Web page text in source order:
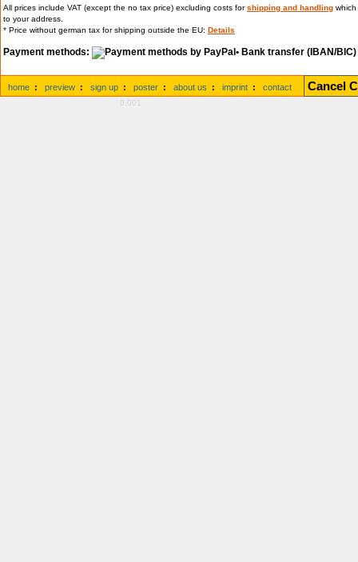
All prices include VAT (except the no tax price) excluding costs forshipping and handling
to your address.
* Price without german tax for shipping outside the EU: Details
Payment methods: • Bank transfer (IBAN/BIC)
home : preview : sign up : poster : about us : imprint : contact Cancel
0.001